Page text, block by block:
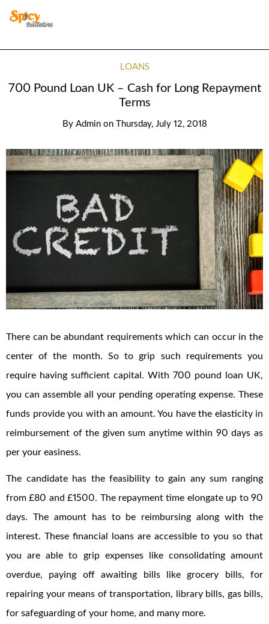
LOANS
700 Pound Loan UK – Cash for Long Repayment
Terms
By Admin on Thursday, July 12, 2018
There can be abundant requirements which can occur in the
center of the month. So to grip such requirements you
require having sufficient capital. With 700 pound loan UK,
you can assemble all your pending operating expense. These
funds provide you with an amount. You have the elasticity in
reimbursement of the given sum anytime within 90 days as
per your easiness.
The candidate has the feasibility to gain any sum ranging
from £80 and £1500. The repayment time elongate up to 90
days. The amount has to be reimbursing along with the
interest. These financial loans are accessible to you so that
you are able to grip expenses like consolidating amount
overdue, paying off awaiting bills like grocery bills, for
repairing your means of transportation, library bills, gas bills,
for safeguarding of your home, and many more.